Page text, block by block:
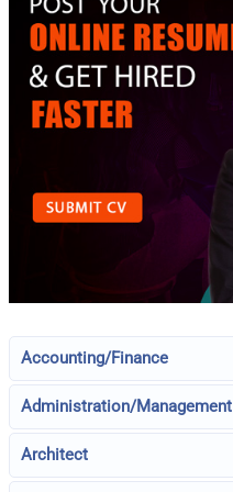
Accounting/Finance
Administration/Management
Architect